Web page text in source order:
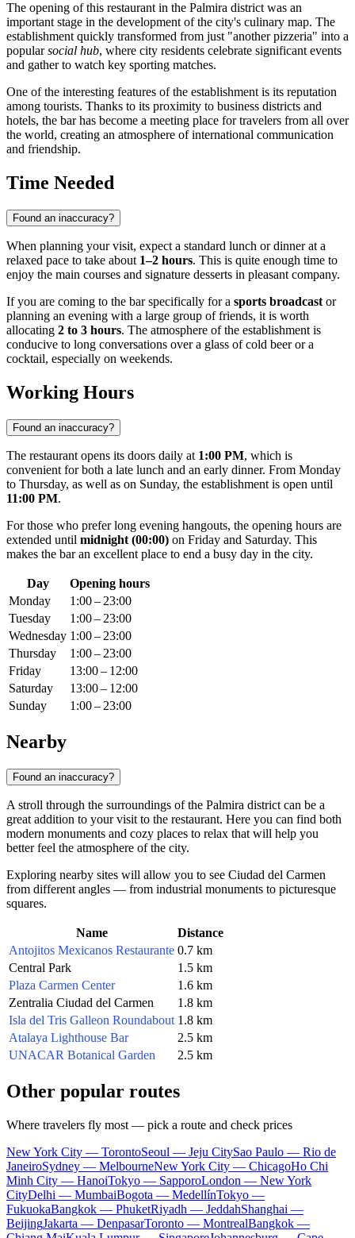
The opening of this restaurant in the Palmira district was an
important stage in the development of the city's culinary map. The
establishment quickly transformed from just "another pizzeria" into a
popularsocial hub, where city residents celebrate significant events
and gather to watch key sporting matches.
One of the interesting features of the establishment is its reputation
among tourists. Thanks to its proximity to business districts and
hotels, the bar has become a meeting place for travelers from all over
the world, creating an atmosphere of international communication
and friendship.
Time Needed
Found an inaccuracy?
When planning your visit, expect a standard lunch or dinner at a
relaxed pace to take about 1–2 hours. This is quite enough time to
enjoy the main courses and signature desserts in pleasant company.
If you are coming to the bar specifically for a sports broadcast or
planning an evening with a large group of friends, it is worth
allocating 2 to 3 hours. The atmosphere of the establishment is
conducive to long conversations over a glass of cold beer or a
cocktail, especially on weekends.
Working Hours
Found an inaccuracy?
The restaurant opens its doors daily at 1:00 PM, which is
convenient for both a late lunch and an early dinner. From Monday
to Thursday, as well as on Sunday, the establishment is open until
11:00 PM.
For those who prefer long evening hangouts, the opening hours are
extended until midnight (00:00) on Friday and Saturday. This
makes the bar an excellent place to end a busy day in the city.
Day
Opening hours
Monday
1:00 – 23:00
Tuesday
1:00 – 23:00
Wednesday 1:00 – 23:00
Thursday
1:00 – 23:00
Friday
13:00 – 12:00
Saturday
13:00 – 12:00
Sunday
1:00 – 23:00
Nearby
Found an inaccuracy?
A stroll through the surroundings of the Palmira district can be a
great addition to your visit to the restaurant. Here you can find both
modern monuments and cozy places to relax that will help you
better feel the atmosphere of the city.
Exploring nearby sites will allow you to see Ciudad del Carmen
from different angles — from industrial monuments to picturesque
squares.
Name
Distance
Antojitos Mexicanos Restaurante 0.7 km
Central Park
1.5 km
Plaza Carmen Center
1.6 km
Zentralia Ciudad del Carmen
1.8 km
Isla del Tris Galleon Roundabout 1.8 km
Atalaya Lighthouse Bar
2.5 km
UNACAR Botanical Garden
2.5 km
Other popular routes
Where travelers fly most — pick a route and check prices
New York City — TorontoSeoul — Jeju CitySao Paulo — Rio de
JaneiroSydney — MelbourneNew York City — ChicagoHo Chi
Minh City — HanoiTokyo — SapporoLondon — New York
CityDelhi — MumbaiBogota — MedellínTokyo —
FukuokaBangkok — PhuketRiyadh — JeddahShanghai —
BeijingJakarta — DenpasarToronto — MontrealBangkok —